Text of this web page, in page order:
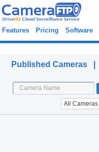
Features Pricing Software
Published Cameras |
All Cameras